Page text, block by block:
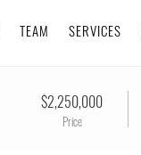
TEAM SERVICES
$2,250,000
Price